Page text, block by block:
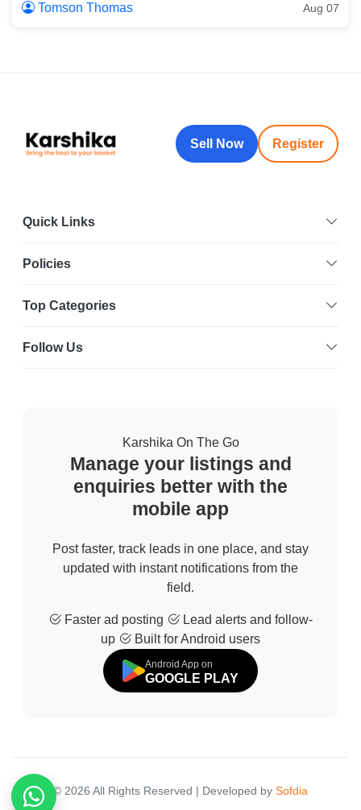
Tomson Thomas
Aug 07
Sell Now Register
Quick Links
Policies
Top Categories
Follow Us
Karshika On The Go
Manage your listings and
enquiries better with the
mobile app
Post faster, track leads in one place, and stay
updated with instant notifications from the
field.
Faster ad posting
Lead alerts and follow-
up
Built for Android users
Android App on
GOOGLE PLAY
© 2026 All Rights Reserved | Developed by Sofdia